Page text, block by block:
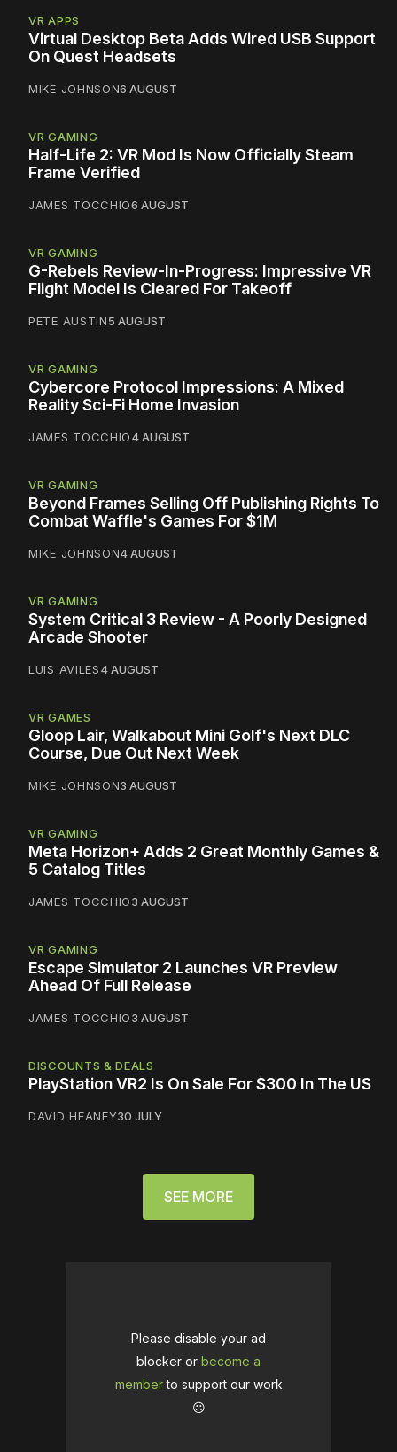
VR APPS
Virtual Desktop Beta Adds Wired USB Support
On Quest Headsets
MIKE JOHNSON6 AUGUST
VR GAMING
Half-Life 2: VR Mod Is Now Officially Steam
Frame Verified
JAMES TOCCHIO6 AUGUST
VR GAMING
G-Rebels Review-In-Progress: Impressive VR
Flight Model Is Cleared For Takeoff
PETE AUSTIN5 AUGUST
VR GAMING
Cybercore Protocol Impressions: A Mixed
Reality Sci-Fi Home Invasion
JAMES TOCCHIO4 AUGUST
VR GAMING
Beyond Frames Selling Off Publishing Rights To
Combat Waffle's Games For $1M
MIKE JOHNSON4 AUGUST
VR GAMING
System Critical 3 Review - A Poorly Designed
Arcade Shooter
LUIS AVILES4 AUGUST
VR GAMES
Gloop Lair, Walkabout Mini Golf's Next DLC
Course, Due Out Next Week
MIKE JOHNSON3 AUGUST
VR GAMING
Meta Horizon+ Adds 2 Great Monthly Games &
5 Catalog Titles
JAMES TOCCHIO3 AUGUST
VR GAMING
Escape Simulator 2 Launches VR Preview
Ahead Of Full Release
JAMES TOCCHIO3 AUGUST
DISCOUNTS & DEALS
PlayStation VR2 Is On Sale For $300 In The US
DAVID HEANEY30 JULY
SEE MORE
Please disable your ad
blocker or become a
memberto support our work
☹️